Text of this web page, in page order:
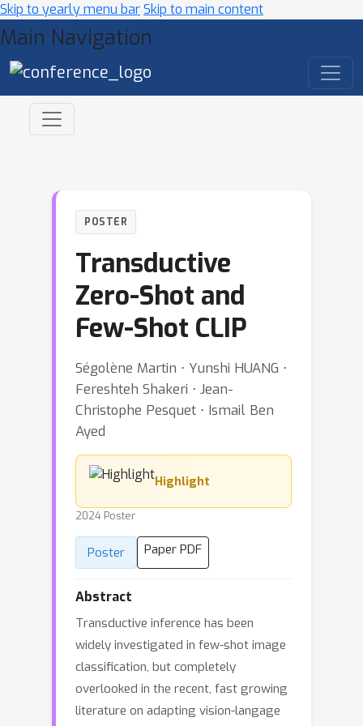
Skip to yearly menu barSkip to main content
Main Navigation
POSTER
Transductive
Zero-Shot and
Few-Shot CLIP
Ségolène Martin ⋅ Yunshi HUANG ⋅
Fereshteh Shakeri ⋅ Jean-
Christophe Pesquet ⋅ Ismail Ben
Ayed
Highlight
2024 Poster
Poster Paper PDF
Abstract
Transductive inference has been
widely investigated in few-shot image
classification, but completely
overlooked in the recent, fast growing
literature on adapting vision-langage